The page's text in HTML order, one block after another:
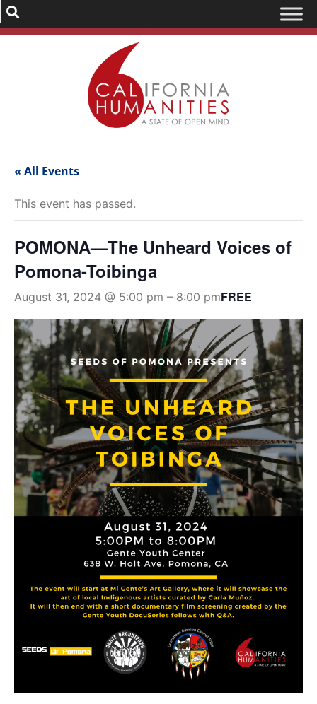
« All Events
This event has passed.
POMONA—The Unheard Voices of
Pomona-Toibinga
August 31, 2024 @ 5:00 pm – 8:00 pmFREE